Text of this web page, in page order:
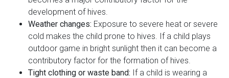
development of hives.
Weather changes: Exposure to severe heat or severe
cold makes the child prone to hives. If a child plays
outdoor game in bright sunlight then it can become a
contributory factor for the formation of hives.
Tight clothing or waste band: If a child is wearing a